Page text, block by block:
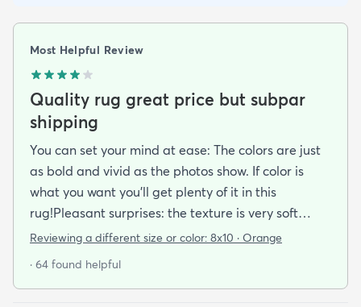
Most Helpful Review
Quality rug great price but subpar
shipping
You can set your mind at ease: The colors are just
as bold and vivid as the photos show. If color is
what you want you’ll get plenty of it in this
rug!Pleasant surprises: the texture is very soft
under foot especially considering the low pile and
shiny sheen that many synthetic rugs have. It’s
Reviewing a different size or color: 8x10 · Orange
· 64 found helpful